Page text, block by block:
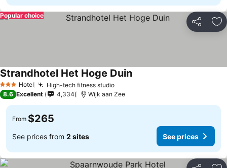
Share
Popular choice
3 StarsHotel High-tech fitness studioSee prices
Strandhotel Het Hoge DuinSee prices
8.6 Excellent 4,334 Wijk aan Zee
From $265
See prices from 2 sites See prices